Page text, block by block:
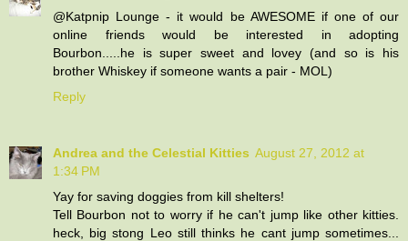
@Katpnip Lounge - it would be AWESOME if one of our
online friends would be interested in adopting
Bourbon.....he is super sweet and lovey (and so is his
brother Whiskey if someone wants a pair - MOL)
Reply
Andrea and the Celestial Kitties August 27, 2012 at
1:34 PM
Yay for saving doggies from kill shelters!
Tell Bourbon not to worry if he can't jump like other kitties.
heck, big stong Leo still thinks he cant jump sometimes...